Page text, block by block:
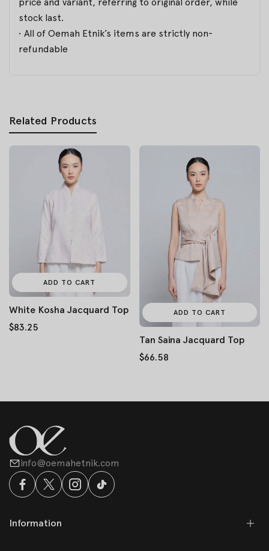
stock last.
• All of Oemah Etnik’s items are strictly non-
refundable
Related Products
ADD TO CART
White Kosha Jacquard Top
$83.25
ADD TO CART
Tan Saina Jacquard Top
$66.58
info@oemahetnik.com
Information